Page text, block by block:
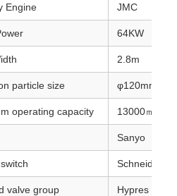
Engine JMC
64KW
2.8m
particle size φ120mm
operating capacity 13000㎡/h-
Sanyo
Schneider
valve group Hypres